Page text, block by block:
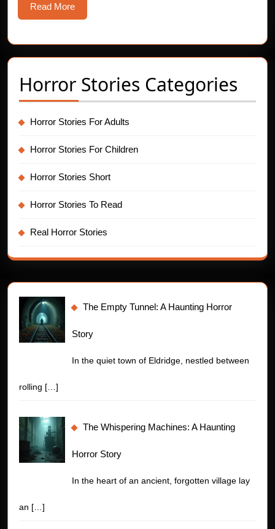
Read MoreRead
More
Horror Stories Categories
Horror Stories For Adults
Horror Stories For Children
Horror Stories Short
Horror Stories To Read
Real Horror Stories
The Empty Tunnel: A Haunting Horror
Story
In the quiet town of Eldridge, nestled between
rolling […]
The Whispering Machines: A Haunting
Horror Story
In the heart of an ancient, forgotten village lay
an […]